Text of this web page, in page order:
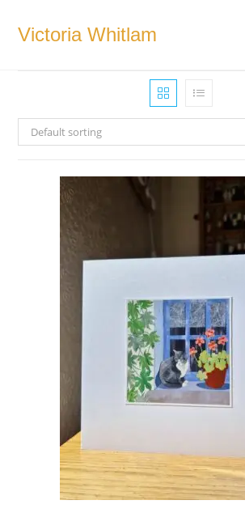
Victoria Whitlam
Default sorting